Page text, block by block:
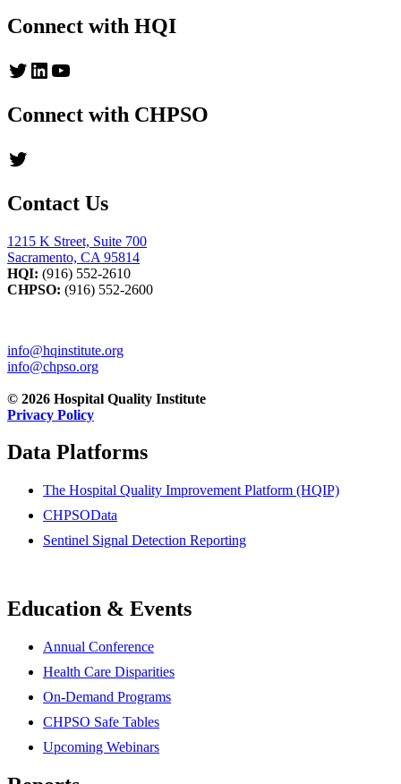
Connect with HQI
Twitter
LinkedIn
YouTube
Connect with CHPSO
Twitter
Contact Us
1215 K Street, Suite 700
Sacramento, CA 95814
HQI: (916) 552-2610
CHPSO: (916) 552-2600
info@hqinstitute.org
info@chpso.org
© 2026 Hospital Quality Institute
Privacy Policy
Data Platforms
The Hospital Quality Improvement Platform (HQIP)
CHPSOData
Sentinel Signal Detection Reporting
Education & Events
Annual Conference
Health Care Disparities
On-Demand Programs
CHPSO Safe Tables
Upcoming Webinars